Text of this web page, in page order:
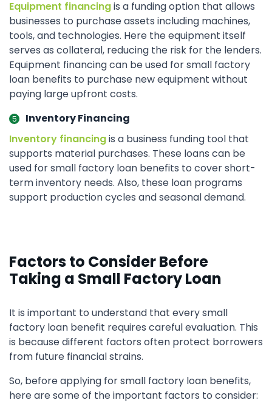
Equipment financingis a funding option that allows
businesses to purchase assets including machines,
tools, and technologies. Here the equipment itself
serves as collateral, reducing the risk for the lenders.
Equipment financing can be used for small factory
loan benefits to purchase new equipment without
paying large upfront costs.
Inventory Financing
Inventory financingis a business funding tool that
supports material purchases. These loans can be
used for small factory loan benefits to cover short-
term inventory needs. Also, these loan programs
support production cycles and seasonal demand.
Factors to Consider Before
Taking a Small Factory Loan
It is important to understand that every small
factory loan benefit requires careful evaluation. This
is because different factors often protect borrowers
from future financial strains.
So, before applying for small factory loan benefits,
here are some of the important factors to consider: